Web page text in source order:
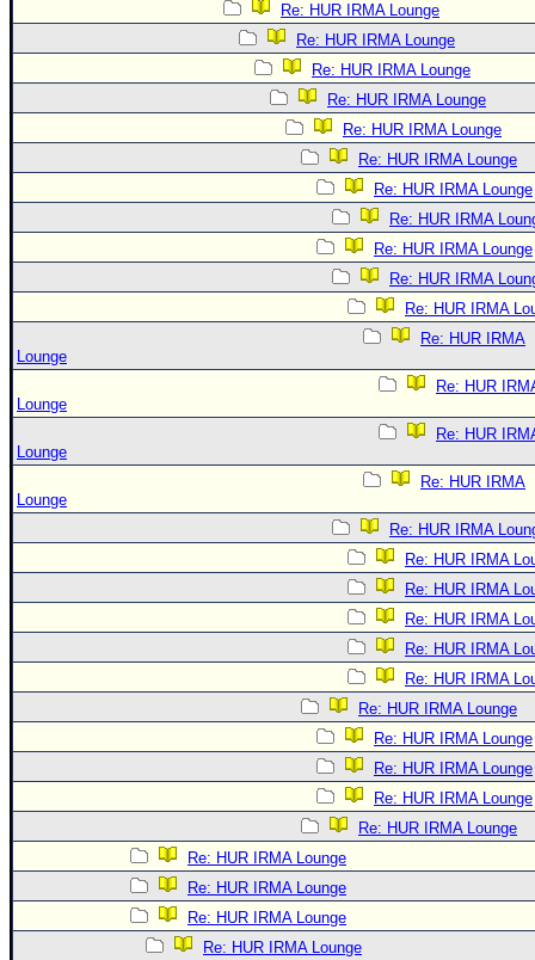
Re: HUR IRMA Lounge
Re: HUR IRMA Lounge
Re: HUR IRMA Lounge
Re: HUR IRMA Lounge
Re: HUR IRMA Lounge
Re: HUR IRMA Lounge
Re: HUR IRMA Lounge
Re: HUR IRMA
Re: HUR IRMA Lounge
Re: HUR IRMA
Re: HUR IRMA
Re: HUR IRMA
Lounge
Re: HUR
Lounge
Re: HUR
Lounge
Re: HUR IRMA
Lounge
Re: HUR IRMA
Re: HUR IRMA
Re: HUR IRMA
Re: HUR IRMA
Re: HUR IRMA
Re: HUR IRMA
Re: HUR IRMA Lounge
Re: HUR IRMA Lounge
Re: HUR IRMA Lounge
Re: HUR IRMA Lounge
Re: HUR IRMA Lounge
Re: HUR IRMA Lounge
Re: HUR IRMA Lounge
Re: HUR IRMA Lounge
Re: HUR IRMA Lounge